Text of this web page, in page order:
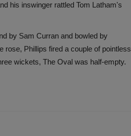
his inswinger rattled Tom Latham's
by Sam Curran and bowled by
rose, Phillips fired a couple of pointless
wickets, The Oval was half-empty.